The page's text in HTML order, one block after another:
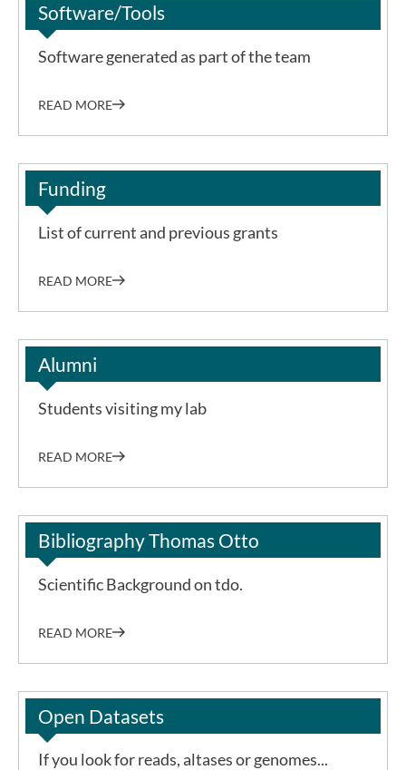
Software/Tools
Software generated as part of the team
READ MORE
Funding
List of current and previous grants
READ MORE
Alumni
Students visiting my lab
READ MORE
Bibliography Thomas Otto
Scientific Background on tdo.
READ MORE
Open Datasets
If you look for reads, altases or genomes...